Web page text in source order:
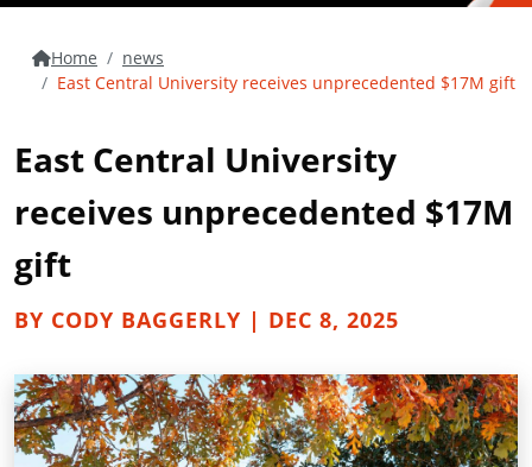
Home
news
East Central University receives unprecedented $17M gift
East Central University
receives unprecedented $17M
gift
BY CODY BAGGERLY | DEC 8, 2025